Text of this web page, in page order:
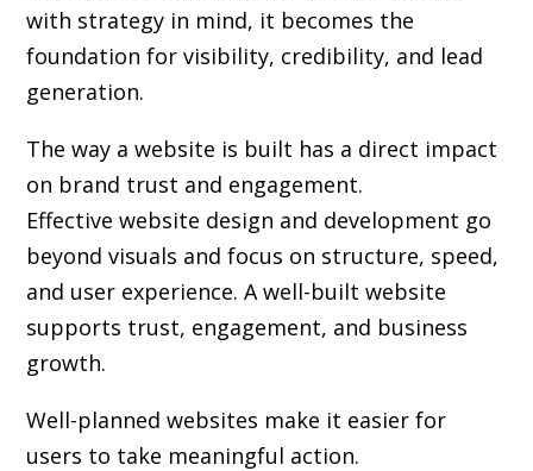
with strategy in mind, it becomes the
foundation for visibility, credibility, and lead
generation.
The way a website is built has a direct impact
on brand trust and engagement.
Effective website design and development go
beyond visuals and focus on structure, speed,
and user experience. A well-built website
supports trust, engagement, and business
growth.
Well-planned websites make it easier for
users to take meaningful action.